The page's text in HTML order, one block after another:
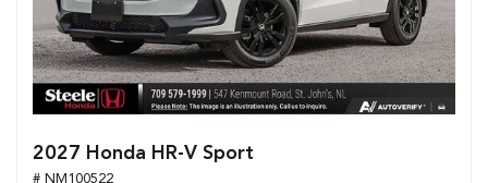
2027 Honda HR-V Sport
# NM100522